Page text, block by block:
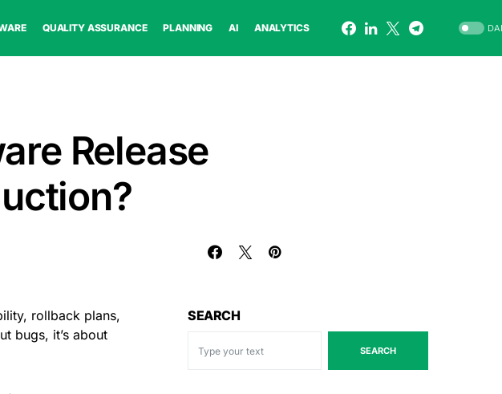
QUALITY ASSURANCE PLANNING AI ANALYTICS
Release
rollback plans,
bugs, it’s about
SEARCH
SEARCH